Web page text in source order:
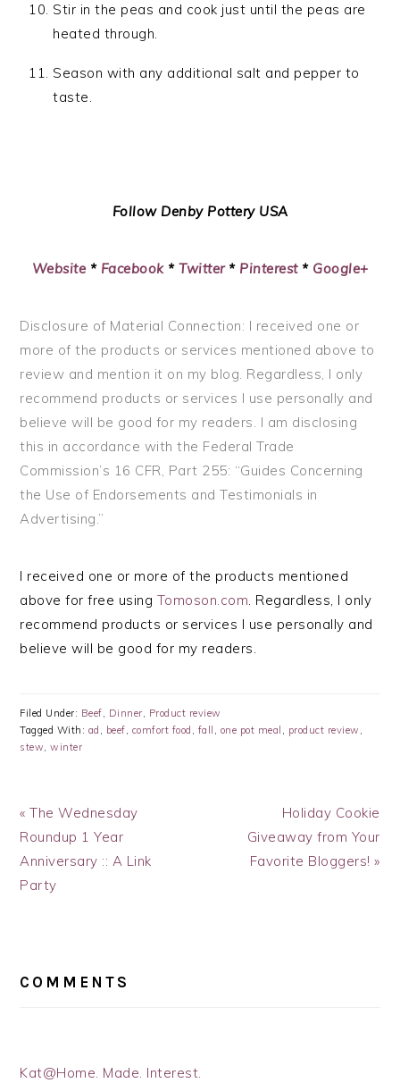
Stir in the peas and cook just until the peas are
heated through.
Season with any additional salt and pepper to
taste.
Follow Denby Pottery USA
Website * Facebook* Twitter* Pinterest* Google+
Disclosure of Material Connection: I received one or
more of the products or services mentioned above to
review and mention it on my blog. Regardless, I only
recommend products or services I use personally and
believe will be good for my readers. I am disclosing
this in accordance with the Federal Trade
Commission’s 16 CFR, Part 255: “Guides Concerning
the Use of Endorsements and Testimonials in
Advertising.”
I received one or more of the products mentioned
above for free using Tomoson.com. Regardless, I only
recommend products or services I use personally and
believe will be good for my readers.
Filed Under: Beef, Dinner, Product review
Tagged With: ad , beef, comfort food , fall , one pot meal , product review ,
stew,winter
Previous
Post:
« The Wednesday
Roundup 1 Year
Anniversary :: A Link
Party
Next
Post:
Holiday Cookie
Giveaway from Your
Favorite Bloggers! »
INTERACTIONS
COMMENTS
Kat@Home. Made. Interest.